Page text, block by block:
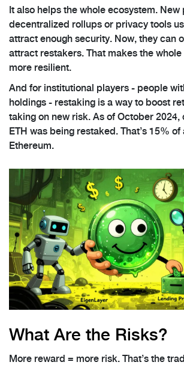
It also helps the whole ecosystem.
decentralized rollups or privacy tools
attract enough security. Now, they can
attract restakers. That makes the
more resilient.
And for institutional players - people
holdings - restaking is a way to boost
taking on new risk. As of October 2024,
ETH was being restaked. That’s 15%
Ethereum.
What Are the Risks?
More reward = more risk. That’s the